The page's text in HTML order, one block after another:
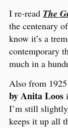
I re-read The
the centenary
know it’s a
contemporary
much in a
Also from
by Anita Loos
I’m still
keeps it up all